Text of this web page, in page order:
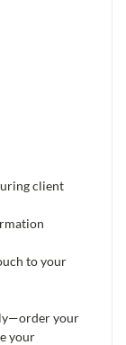
client
to your
your
your